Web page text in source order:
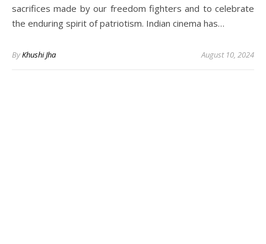
sacrifices made by our freedom fighters and to celebrate
the enduring spirit of patriotism. Indian cinema has…
ByKhushi Jha August 10, 2024